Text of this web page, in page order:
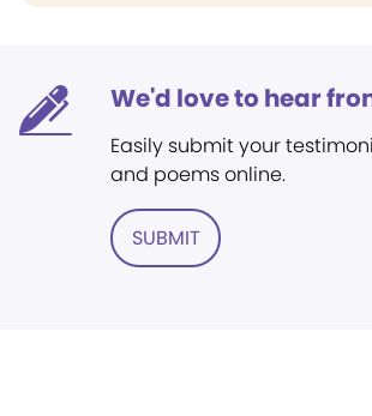
We'd love to hear
Easily submit your
and poems online.
SUBMIT